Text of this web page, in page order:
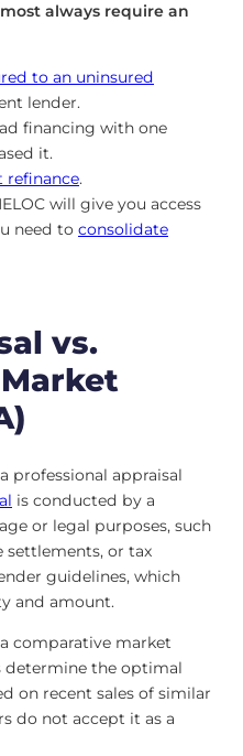
always require an
to an uninsured
lender.
financing with one
it.
refinance.
will give you access
need to consolidate
vs.
professional appraisal
is conducted by a
or legal purposes, such
settlements, or tax
guidelines, which
and amount.
comparative market
determine the optimal
on recent sales of similar
do not accept it as a